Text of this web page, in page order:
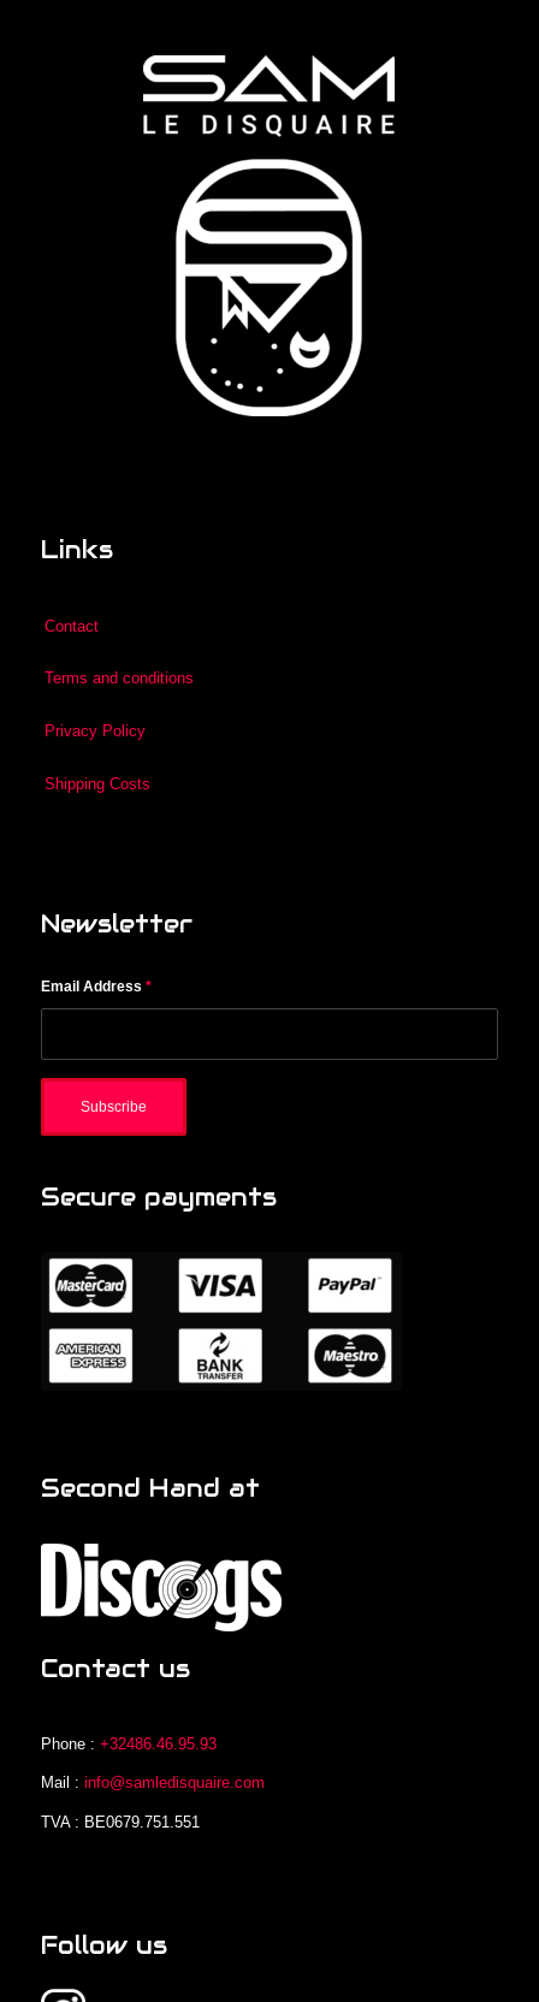
Links
Contact
Terms and conditions
Privacy Policy
Shipping Costs
Newsletter
Email Address *
Secure payments
Second Hand at
Contact us
Phone : +32486.46.95.93
Mail : info@samledisquaire.com
TVA : BE0679.751.551
Follow us